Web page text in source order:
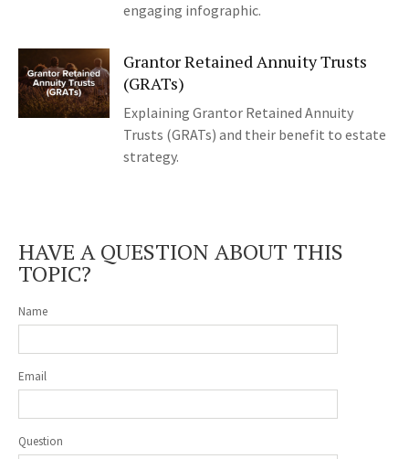
engaging infographic.
Grantor Retained Annuity Trusts
(GRATs)
Explaining Grantor Retained Annuity
Trusts (GRATs) and their benefit to estate
strategy.
HAVE A QUESTION ABOUT THIS
TOPIC?
Name
Email
Question